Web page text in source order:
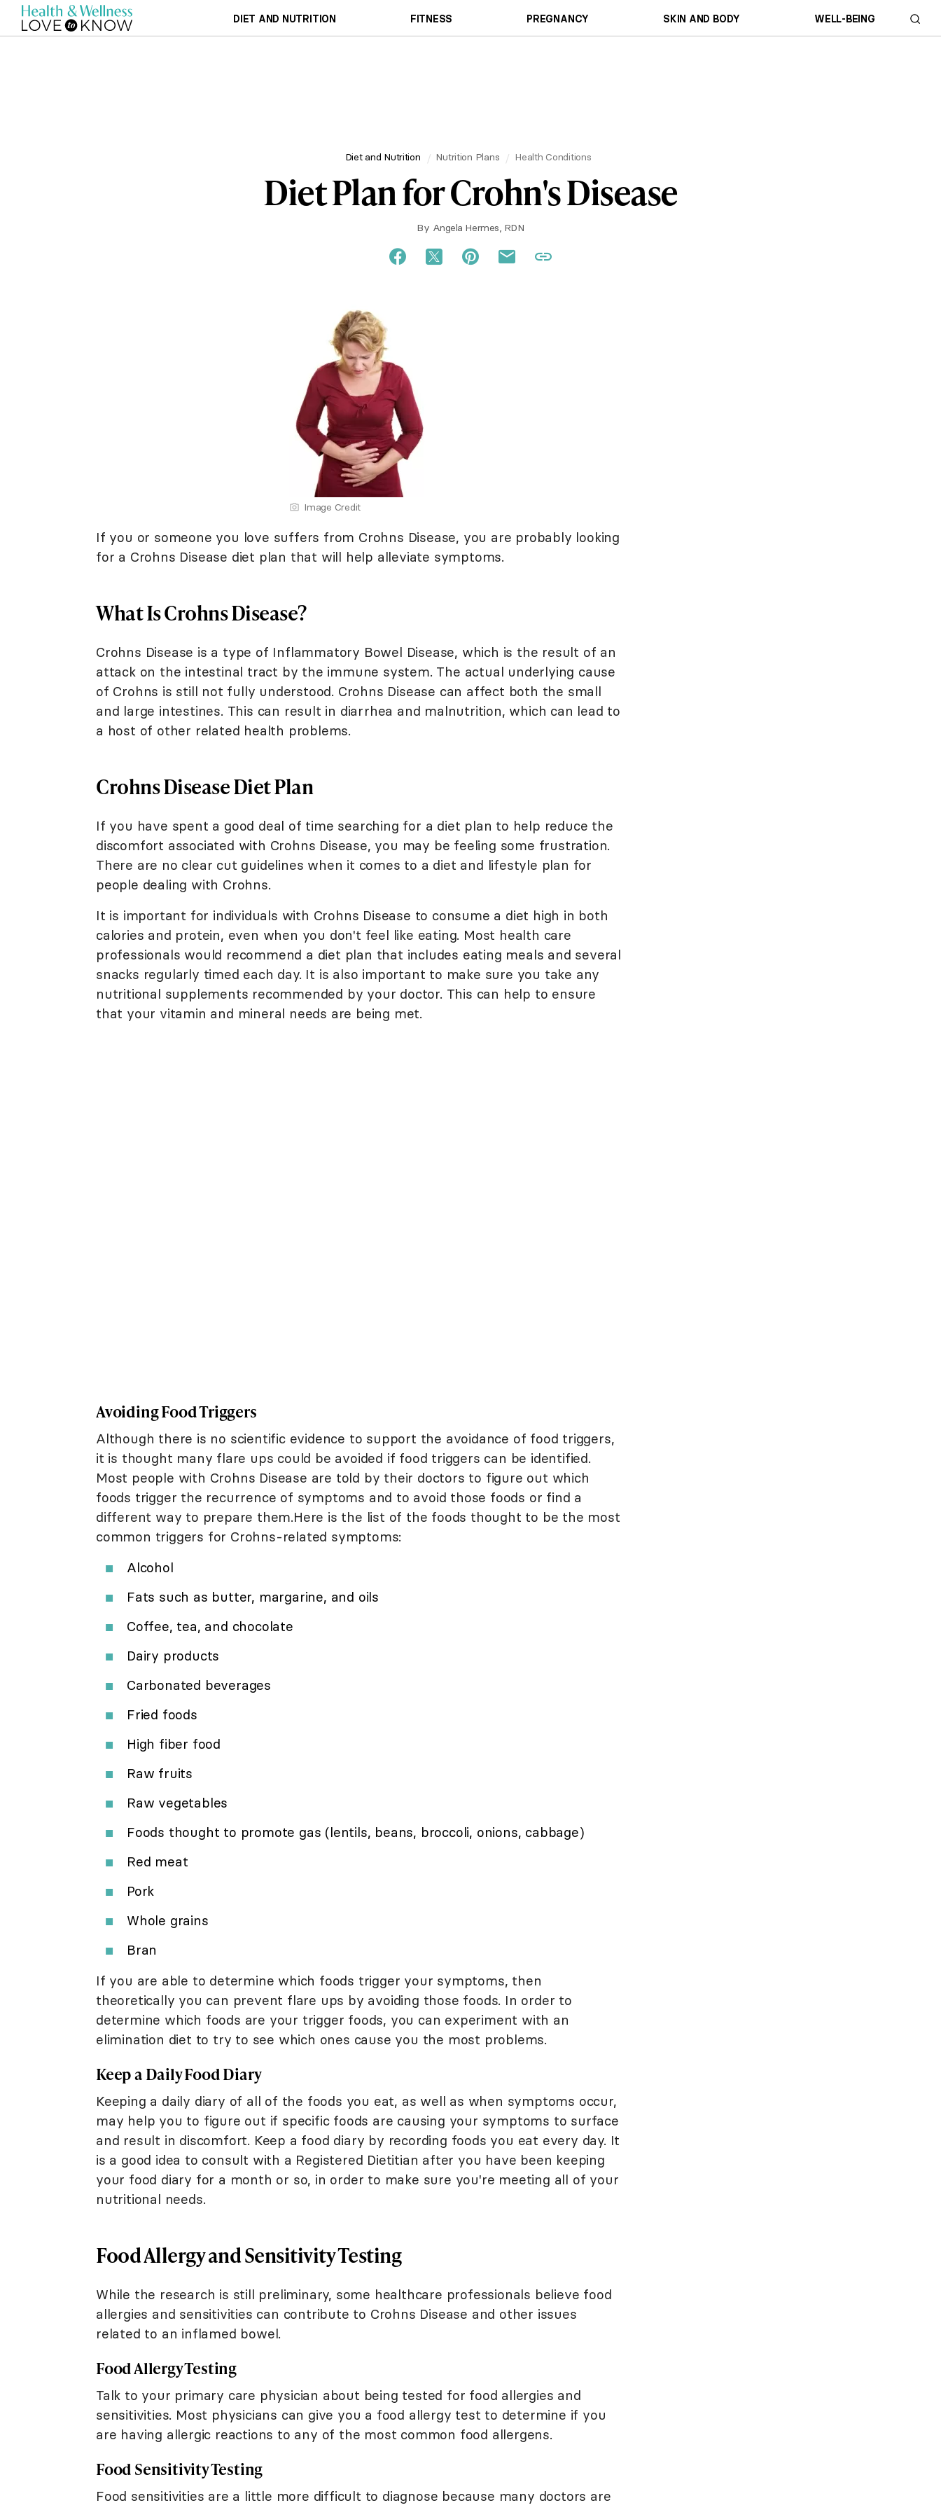
DIET AND NUTRITION FITNESS PREGNANCY SKIN AND BODY WELL-BEING
Diet and Nutrition Nutrition Plans Health Conditions
Diet Plan for Crohn's Disease
By Angela Hermes, RDN
Image Credit
If you or someone you love suffers from Crohns Disease, you are probably looking
for a Crohns Disease diet plan that will help alleviate symptoms.
What Is Crohns Disease?
Crohns Disease is a type of Inflammatory Bowel Disease, which is the result of an
attack on the intestinal tract by the immune system. The actual underlying cause
of Crohns is still not fully understood. Crohns Disease can affect both the small
and large intestines. This can result in diarrhea and malnutrition, which can lead to
a host of other related health problems.
Crohns Disease Diet Plan
If you have spent a good deal of time searching for a diet plan to help reduce the
discomfort associated with Crohns Disease, you may be feeling some frustration.
There are no clear cut guidelines when it comes to a diet and lifestyle plan for
people dealing with Crohns.
It is important for individuals with Crohns Disease to consume a diet high in both
calories and protein, even when you don't feel like eating. Most health care
professionals would recommend a diet plan that includes eating meals and several
snacks regularly timed each day. It is also important to make sure you take any
nutritional supplements recommended by your doctor. This can help to ensure
that your vitamin and mineral needs are being met.
Avoiding Food Triggers
Although there is no scientific evidence to support the avoidance of food triggers,
it is thought many flare ups could be avoided if food triggers can be identified.
Most people with Crohns Disease are told by their doctors to figure out which
foods trigger the recurrence of symptoms and to avoid those foods or find a
different way to prepare them.Here is the list of the foods thought to be the most
common triggers for Crohns-related symptoms:
Alcohol
Fats such as butter, margarine, and oils
Coffee, tea, and chocolate
Dairy products
Carbonated beverages
Fried foods
High fiber food
Raw fruits
Raw vegetables
Foods thought to promote gas (lentils, beans, broccoli, onions, cabbage)
Red meat
Pork
Whole grains
Bran
If you are able to determine which foods trigger your symptoms, then
theoretically you can prevent flare ups by avoiding those foods. In order to
determine which foods are your trigger foods, you can experiment with an
elimination diet to try to see which ones cause you the most problems.
Keep a Daily Food Diary
Keeping a daily diary of all of the foods you eat, as well as when symptoms occur,
may help you to figure out if specific foods are causing your symptoms to surface
and result in discomfort. Keep a food diary by recording foods you eat every day. It
is a good idea to consult with a Registered Dietitian after you have been keeping
your food diary for a month or so, in order to make sure you're meeting all of your
nutritional needs.
Food Allergy and Sensitivity Testing
While the research is still preliminary, some healthcare professionals believe food
allergies and sensitivities can contribute to Crohns Disease and other issues
related to an inflamed bowel.
Food Allergy Testing
Talk to your primary care physician about being tested for food allergies and
sensitivities. Most physicians can give you a food allergy test to determine if you
are having allergic reactions to any of the most common food allergens.
Food Sensitivity Testing
Food sensitivities are a little more difficult to diagnose because many doctors are